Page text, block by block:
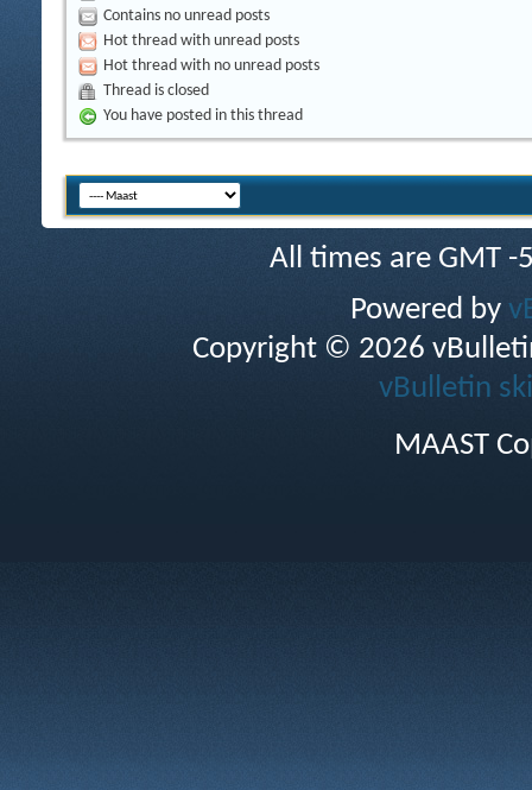
Contains no unread posts
Hot thread with unread posts
Hot thread with no unread posts
Thread is closed
You have posted in this thread
All times are GMT
Powered by
Copyright © 2026
vBulletin
MAAST